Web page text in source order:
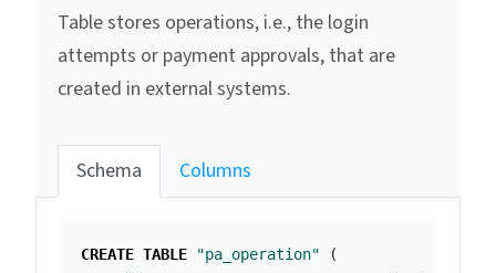
Table stores operations, i.e., the login
attempts or payment approvals, that are
created in external systems.
Schema Columns
CREATE TABLE "pa_operation"
(